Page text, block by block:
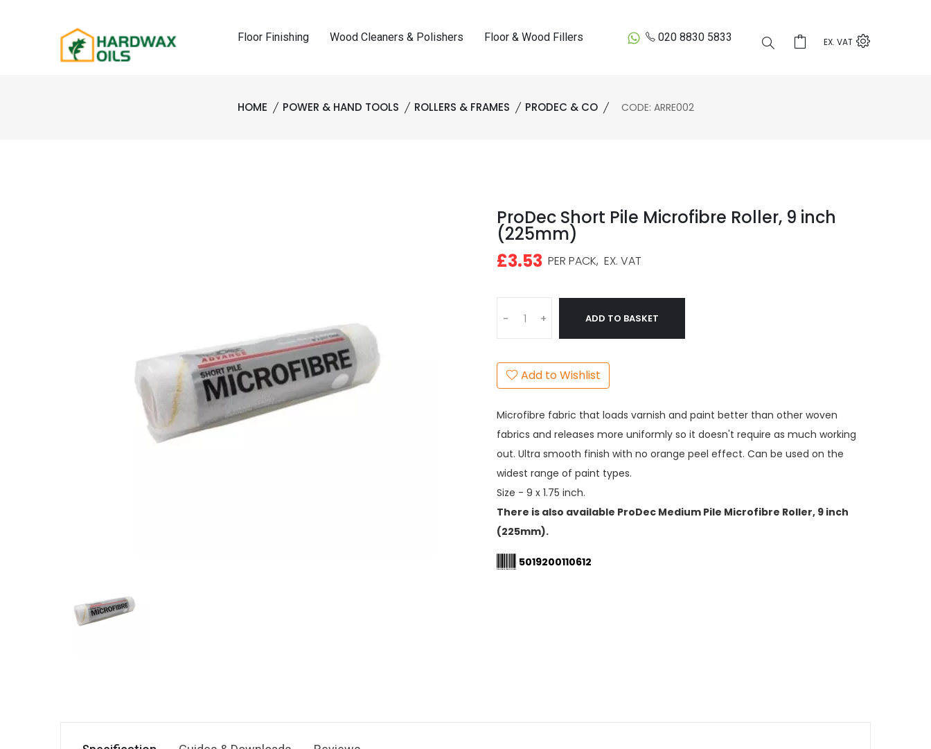
Floor Finishing Wood Cleaners & Polishers Floor & Wood Fillers 020 8830 5833 EX. VAT
HOME POWER & HAND TOOLS ROLLERS & FRAMES PRODEC & CO CODE: ARRE002
ProDec Short Pile Microfibre Roller, 9 inch
(225mm)
£3.53 PER PACK, EX. VAT
- + ADD TO BASKET
Add to Wishlist
Microfibre fabric that loads varnish and paint better than other woven
fabrics and releases more uniformly so it doesn't require as much working
out. Ultra smooth finish with no orange peel effect. Can be used on the
widest range of paint types.
Size - 9 x 1.75 inch.
There is also available ProDec Medium Pile Microfibre Roller, 9 inch
(225mm).
5019200110612